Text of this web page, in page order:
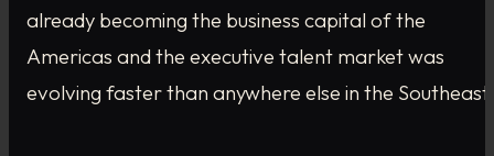
already becoming the business capital of the
Americas and the executive talent market was
evolving faster than anywhere else in the Southeast.